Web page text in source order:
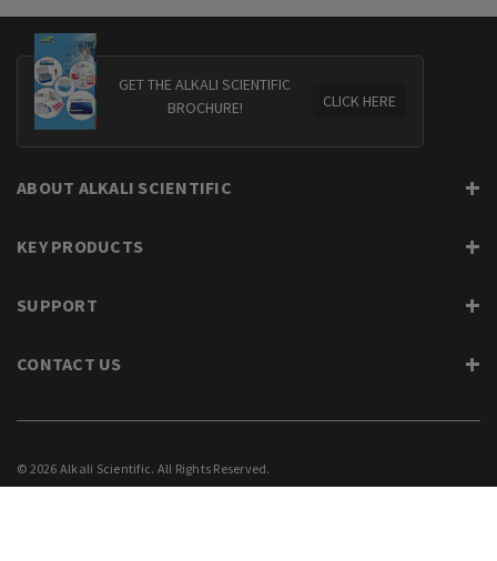
GET THE ALKALI SCIENTIFIC
BROCHURE!
CLICK HERE
ABOUT ALKALI SCIENTIFIC
KEY PRODUCTS
SUPPORT
CONTACT US
© 2026 Alkali Scientific. All Rights Reserved.